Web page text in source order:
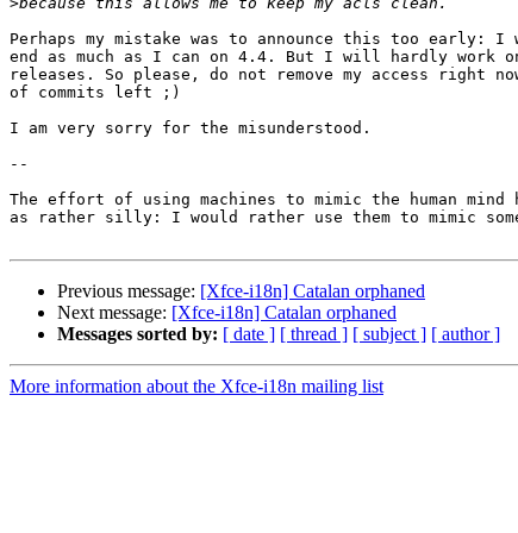
Perhaps my mistake was to announce this too early: I
end as much as I can on 4.4. But I will hardly work
releases. So please, do not remove my access right
of commits left ;)
I am very sorry for the misunderstood.
--
The effort of using machines to mimic the human mind
as rather silly: I would rather use them to mimic
Previous message: [Xfce-i18n] Catalan orphaned
Next message: [Xfce-i18n] Catalan orphaned
Messages sorted by: [ date ] [ thread ] [ subject ] [ author ]
More information about the Xfce-i18n mailing list